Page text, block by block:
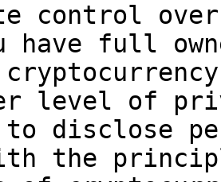
control
have full
level of
to disclose
the